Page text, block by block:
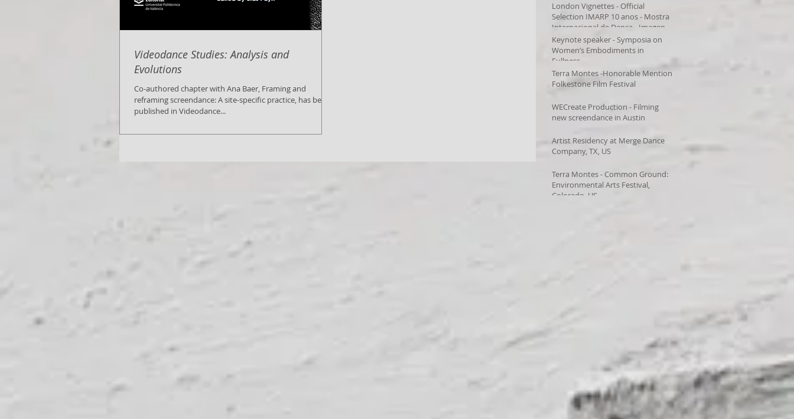
Videodance Studies: Analysis and
Evolutions
Co-authored chapter with Ana Baer, Framing and
reframing screendance: A site-specific practice, has been
published in Videodance...
London Vignettes - Official
Selection IMARP 10 anos - Mostra
Internacional de Dança - Imagens
em Movimento – Videodança,
Keynote speaker - Symposia on
Women’s Embodiments in
Fullness
Terra Montes -Honorable Mention
Folkestone Film Festival
WECreate Production - Filming
new screendance in Austin
Artist Residency at Merge Dance
Company, TX, US
Terra Montes - Common Ground:
Environmental Arts Festival,
Colorado, US